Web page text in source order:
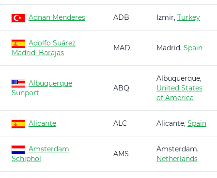
Adnan Menderes ADB Izmir, Turkey
Adolfo Suárez
Madrid–Barajas
MAD Madrid, Spain
Albuquerque
Sunport
ABQ
Albuquerque,
United States
of America
Alicante ALC Alicante, Spain
Amsterdam
Schiphol
AMS
Amsterdam,
Netherlands